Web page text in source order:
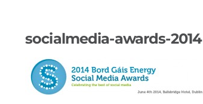
socialmedia-awards-2014